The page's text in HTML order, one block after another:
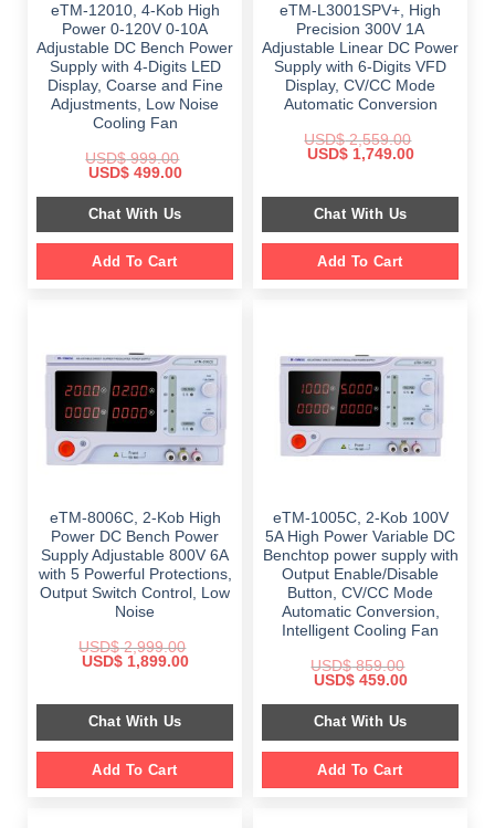
eTM-12010, 4-Kob High
Power 0-120V 0-10A
Adjustable DC Bench Power
Supply with 4-Digits LED
Display, Coarse and Fine
Adjustments, Low Noise
Cooling Fan
USD$999.00
Original
was:
$ 999.00.
USD$499.00Current
is:
$ 499.00.
Chat With Us
Add To Cart
eTM-L3001SPV+, High
Precision 300V 1A
Adjustable Linear DC Power
Supply with 6-Digits VFD
Display, CV/CC Mode
Automatic Conversion
USD$2,559.00
Original
$ 2,559.00.
USD$1,749.00Current
$ 1,749.00.
Chat With Us
Add To Cart
eTM-8006C, 2-Kob High
Power DC Bench Power
Supply Adjustable 800V 6A
with 5 Powerful Protections,
Output Switch Control, Low
Noise
USD$2,999.00
Original
$ 2,999.00.
USD$1,899.00Current
$ 1,899.00.
Chat With Us
Add To Cart
eTM-1005C, 2-Kob 100V
5A High Power Variable DC
Benchtop power supply with
Output Enable/Disable
Button, CV/CC Mode
Automatic Conversion,
Intelligent Cooling Fan
USD$859.00
Original
was:
$ 859.00.
USD$459.00Current
is:
$ 459.00.
Chat With Us
Add To Cart